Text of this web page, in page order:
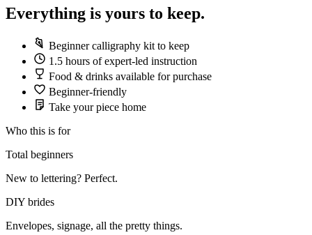
Everything is yours to keep.
Beginner calligraphy kit to keep
1.5 hours of expert-led instruction
Food & drinks available for purchase
Beginner-friendly
Take your piece home
Who this is for
Total beginners
New to lettering? Perfect.
DIY brides
Envelopes, signage, all the pretty things.